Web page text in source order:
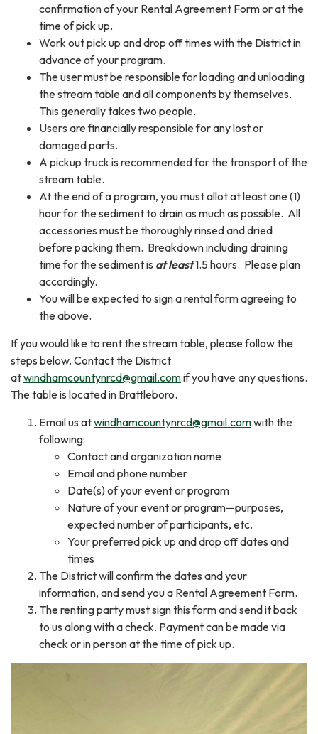
confirmation of your Rental Agreement Form or at the
time of pick up.
Work out pick up and drop off times with the District in
advance of your program.
The user must be responsible for loading and unloading
the stream table and all components by themselves.
This generally takes two people.
Users are financially responsible for any lost or
damaged parts.
A pickup truck is recommended for the transport of the
stream table.
At the end of a program, you must allot at least one (1)
hour for the sediment to drain as much as possible. All
accessories must be thoroughly rinsed and dried
before packing them. Breakdown including draining
time for the sediment is at least1.5 hours. Please plan
accordingly.
You will be expected to sign a rental form agreeing to
the above.
If you would like to rent the stream table, please follow the
steps below. Contact the District
atwindhamcountynrcd@gmail.comif you have any questions.
The table is located in Brattleboro.
Email us atwindhamcountynrcd@gmail.comwith the
following:
Contact and organization name
Email and phone number
Date(s) of your event or program
Nature of your event or program—purposes,
expected number of participants, etc.
Your preferred pick up and drop off dates and
times
The District will confirm the dates and your
information, and send you a Rental Agreement Form.
The renting party must sign this form and send it back
to us along with a check. Payment can be made via
check or in person at the time of pick up.